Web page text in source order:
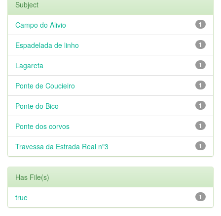
Subject
1
Campo do Alivio
1
Espadelada de linho
1
Lagareta
1
Ponte de Coucieiro
1
Ponte do Bico
1
Ponte dos corvos
1
Travessa da Estrada Real nº3
Has File(s)
1
true